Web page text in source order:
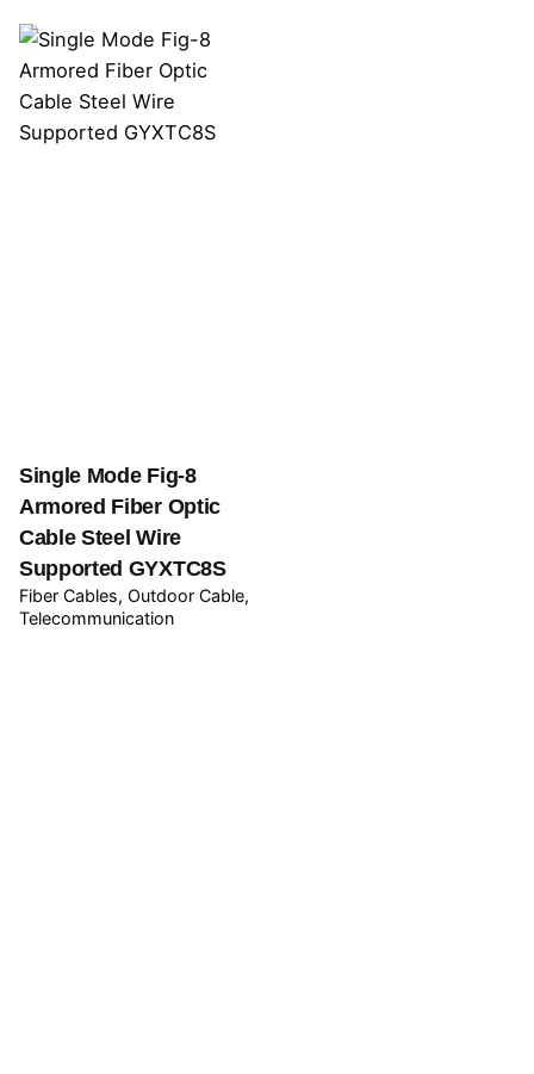
Single Mode Fig-8
Armored Fiber Optic
Cable Steel Wire
Supported GYXTC8S
Fiber Cables Outdoor Cable
Telecommunication